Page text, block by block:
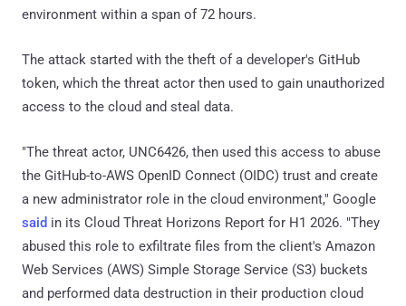
environment within a span of 72 hours.
The attack started with the theft of a developer's GitHub
token, which the threat actor then used to gain unauthorized
access to the cloud and steal data.
"The threat actor, UNC6426, then used this access to abuse
the GitHub-to-AWS OpenID Connect (OIDC) trust and create
a new administrator role in the cloud environment," Google
said in its Cloud Threat Horizons Report for H1 2026. "They
abused this role to exfiltrate files from the client's Amazon
Web Services (AWS) Simple Storage Service (S3) buckets
and performed data destruction in their production cloud